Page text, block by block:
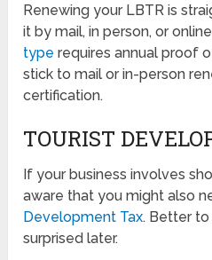
Renewing your LBTR is
it by mail, in person, or
type requires annual proof
stick to mail or in-person
certification.
TOURIST
If your business involves
aware that you might also
Development Tax. Better
surprised later.